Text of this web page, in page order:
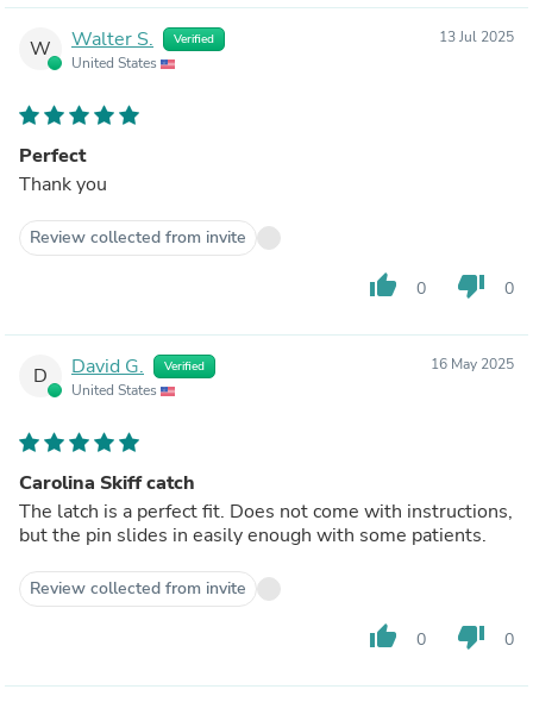
W Walter S. Verified
United States
13 Jul 2025
Perfect
Thank you
Review collected from invite
thumb_up 0 thumb_down 0
D David G. Verified
United States
16 May 2025
Carolina Skiff catch
The latch is a perfect fit. Does not come with instructions,
but the pin slides in easily enough with some patients.
Review collected from invite
thumb_up 0 thumb_down 0